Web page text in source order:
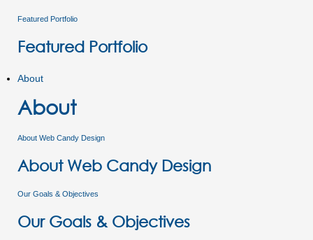
Featured Portfolio
Featured Portfolio
About
About
About Web Candy Design
About Web Candy Design
Our Goals & Objectives
Our Goals & Objectives